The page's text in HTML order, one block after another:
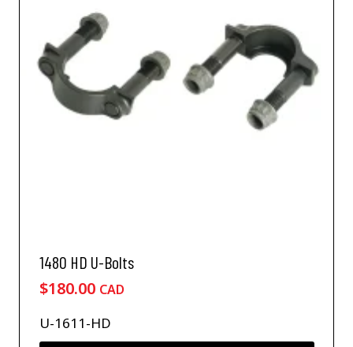
1480 HD U-Bolts
$180.00 CAD
U-1611-HD